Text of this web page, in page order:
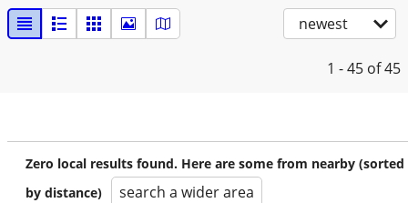
newest
1 - 45 of 45
Zero local results found. Here are some from nearby (sorted
by distance)
search a wider area